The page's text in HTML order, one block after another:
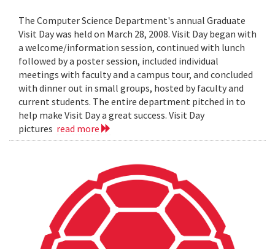
The Computer Science Department's annual Graduate
Visit Day was held on March 28, 2008. Visit Day began with
a welcome/information session, continued with lunch
followed by a poster session, included individual
meetings with faculty and a campus tour, and concluded
with dinner out in small groups, hosted by faculty and
current students. The entire department pitched in to
help make Visit Day a great success. Visit Day
pictures read more